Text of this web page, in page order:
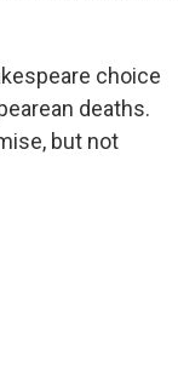
choice
deaths.
but not